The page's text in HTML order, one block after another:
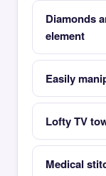
Diamonds
element
Easily
Lofty TV
Medical